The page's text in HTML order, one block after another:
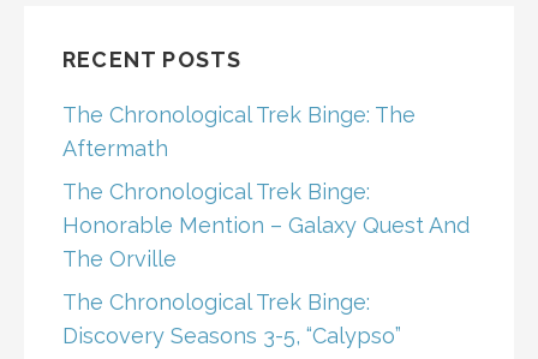
RECENT POSTS
The Chronological Trek Binge: The
Aftermath
The Chronological Trek Binge:
Honorable Mention – Galaxy Quest And
The Orville
The Chronological Trek Binge:
Discovery Seasons 3-5, “Calypso”